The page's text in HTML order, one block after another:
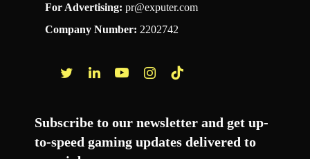
For Advertising: pr@exputer.com
Company Number: 2202742
Subscribe to our newsletter and get up-
to-speed gaming updates delivered to